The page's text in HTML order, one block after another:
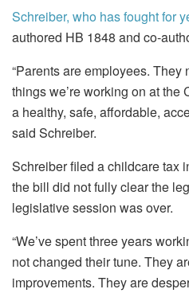
Schreiber, who has fought for
authored HB 1848 and co-
“Parents are employees.
things we’re working on at
a healthy, safe, affordable,
said Schreiber.
Schreiber filed a childcare tax
the bill did not fully clear the
legislative session was over.
“We’ve spent three years
not changed their tune. They
improvements. They are